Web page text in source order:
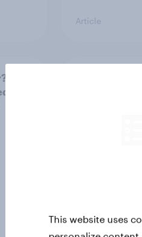
Article
Not
This website uses